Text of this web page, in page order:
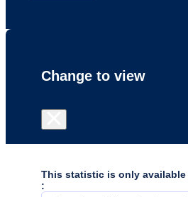
Change to view
This statistic is only available
: